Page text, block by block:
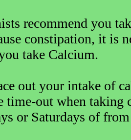
recommend you
constipation, it is
take Calcium.
out your intake of
time-out when
or Saturdays of